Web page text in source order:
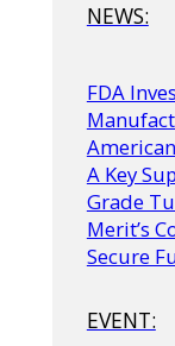
NEWS:
FDA
A Key
Grade
Merit’s
Secure
EVENT: